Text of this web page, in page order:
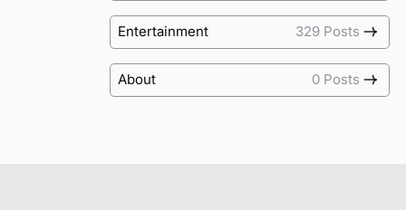
Entertainment 329 Posts
About 0 Posts